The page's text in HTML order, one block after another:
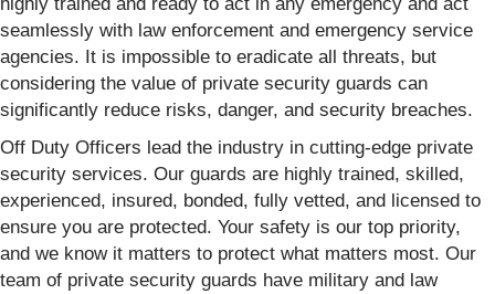
seamlessly with law enforcement and emergency service
agencies. It is impossible to eradicate all threats, but
considering the value of private security guards can
significantly reduce risks, danger, and security breaches.
Off Duty Officers lead the industry in cutting-edge private
security services. Our guards are highly trained, skilled,
experienced, insured, bonded, fully vetted, and licensed to
ensure you are protected. Your safety is our top priority,
and we know it matters to protect what matters most. Our
team of private security guards have military and law